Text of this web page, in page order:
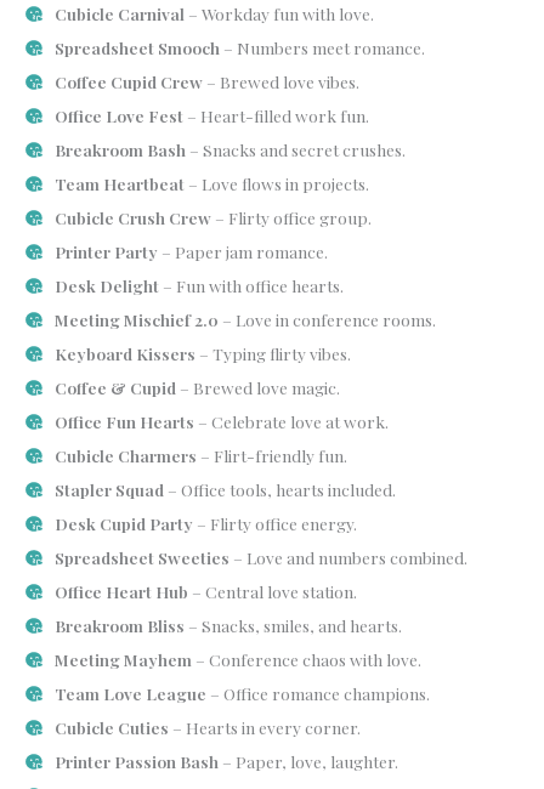
Cubicle Carnival – Workday fun with love.
Spreadsheet Smooch – Numbers meet romance.
Coffee Cupid Crew– Brewed love vibes.
Office Love Fest – Heart-filled work fun.
Breakroom Bash – Snacks and secret crushes.
Team Heartbeat – Love flows in projects.
Cubicle Crush Crew– Flirty office group.
Printer Party – Paper jam romance.
Desk Delight – Fun with office hearts.
Meeting Mischief 2.0 – Love in conference rooms.
Keyboard Kissers – Typing flirty vibes.
Coffee & Cupid – Brewed love magic.
Office Fun Hearts – Celebrate love at work.
Cubicle Charmers – Flirt-friendly fun.
Stapler Squad – Office tools, hearts included.
Desk Cupid Party – Flirty office energy.
Spreadsheet Sweeties – Love and numbers combined.
Office Heart Hub – Central love station.
Breakroom Bliss – Snacks, smiles, and hearts.
Meeting Mayhem – Conference chaos with love.
Team Love League – Office romance champions.
Cubicle Cuties – Hearts in every corner.
Printer Passion Bash – Paper, love, laughter.